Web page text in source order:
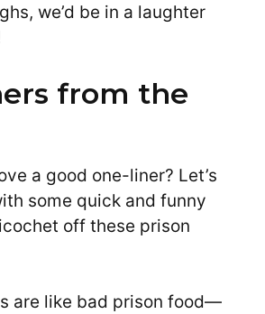
we’d be in a laughter
from the
a good one-liner? Let’s
some quick and funny
off these prison
are like bad prison food—